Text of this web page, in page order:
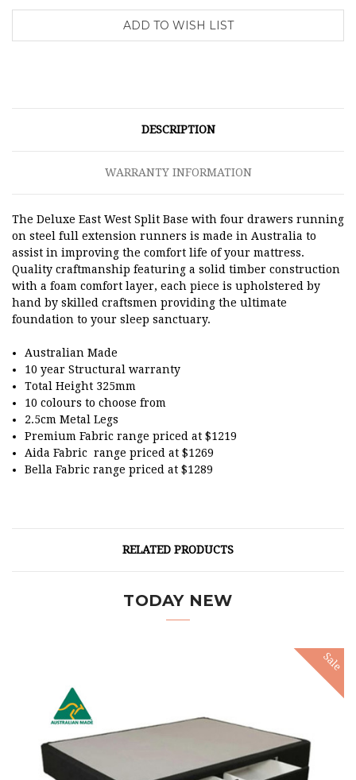
DESCRIPTION
WARRANTY INFORMATION
The Deluxe East West Split Base with four drawers running
on steel full extension runners is made in Australia to
assist in improving the comfort life of your mattress.
Quality craftmanship featuring a solid timber construction
with a foam comfort layer, each piece is upholstered by
hand by skilled craftsmen providing the ultimate
foundation to your sleep sanctuary.
Australian Made
10 year Structural warranty
Total Height 325mm
10 colours to choose from
2.5cm Metal Legs
Premium Fabric range priced at $1219
Aida Fabric range priced at $1269
Bella Fabric range priced at $1289
RELATED PRODUCTS
TODAY NEW
Sale